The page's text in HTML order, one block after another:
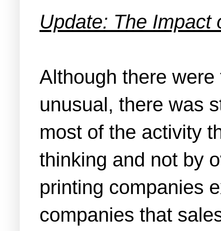
Update: The Impact
Although there
unusual, there was
most of the activity
thinking and not by
printing companies
companies that